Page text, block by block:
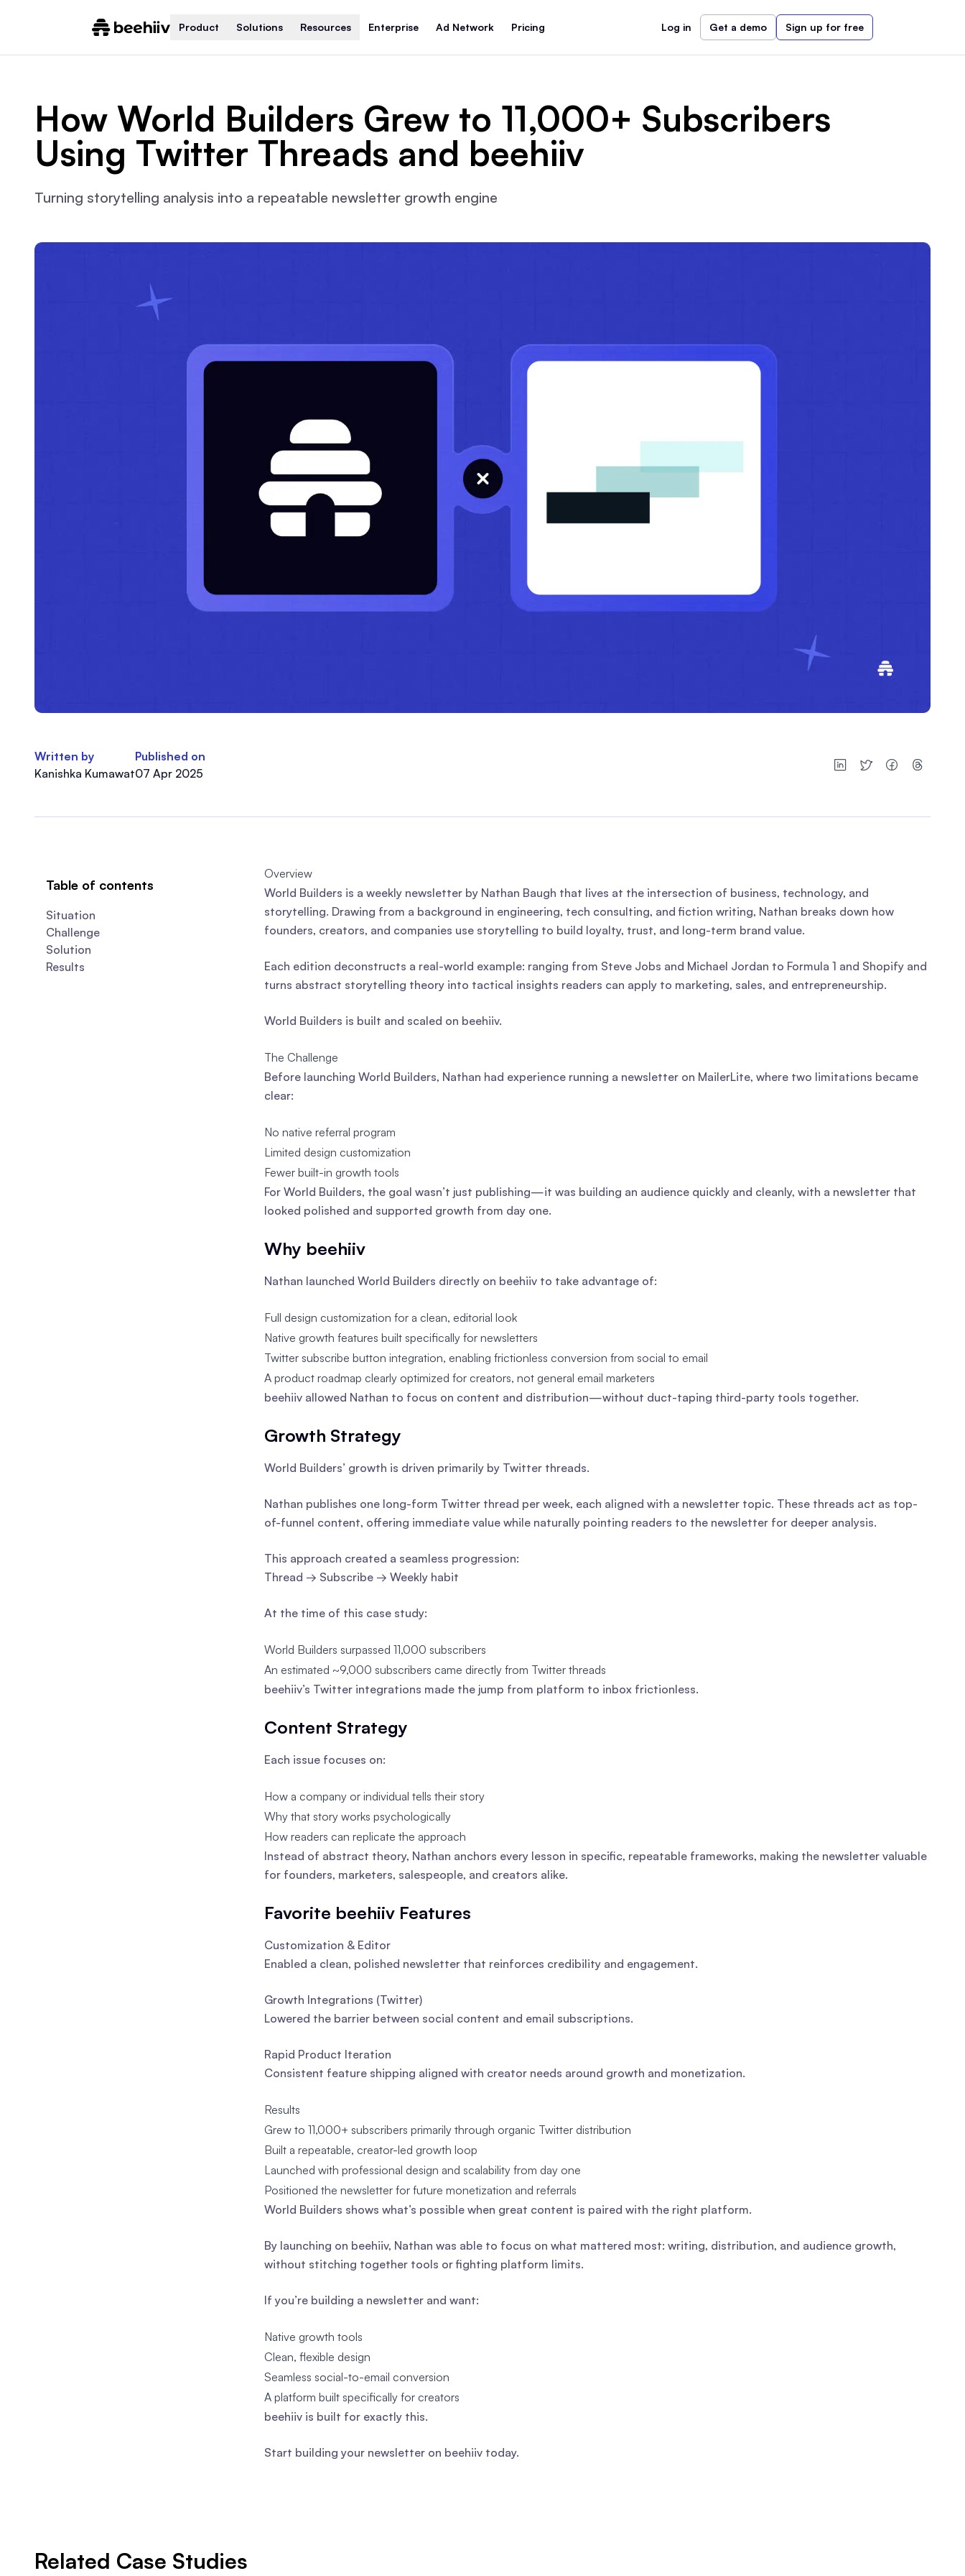
Product Solutions Resources Enterprise Ad Network Pricing Log in Get a demo Sign up for free
How World Builders Grew to 11,000+ Subscribers
Using Twitter Threads and beehiiv
Turning storytelling analysis into a repeatable newsletter growth engine
Written by
Kanishka Kumawat
Published on
07 Apr 2025
Table of contents
Situation
Challenge
Solution
Results
Overview
World Builders is a weekly newsletter by Nathan Baugh that lives at the intersection of business, technology, and
storytelling. Drawing from a background in engineering, tech consulting, and fiction writing, Nathan breaks down how
founders, creators, and companies use storytelling to build loyalty, trust, and long-term brand value.
Each edition deconstructs a real-world example: ranging from Steve Jobs and Michael Jordan to Formula 1 and Shopify and
turns abstract storytelling theory into tactical insights readers can apply to marketing, sales, and entrepreneurship.
World Builders is built and scaled on beehiiv.
The Challenge
Before launching World Builders, Nathan had experience running a newsletter on MailerLite, where two limitations became
clear:
No native referral program
Limited design customization
Fewer built-in growth tools
For World Builders, the goal wasn’t just publishing—it was building an audience quickly and cleanly, with a newsletter that
looked polished and supported growth from day one.
Why beehiiv
Nathan launched World Builders directly on beehiiv to take advantage of:
Full design customization for a clean, editorial look
Native growth features built specifically for newsletters
Twitter subscribe button integration, enabling frictionless conversion from social to email
A product roadmap clearly optimized for creators, not general email marketers
beehiiv allowed Nathan to focus on content and distribution—without duct-taping third-party tools together.
Growth Strategy
World Builders’ growth is driven primarily by Twitter threads.
Nathan publishes one long-form Twitter thread per week, each aligned with a newsletter topic. These threads act as top-
of-funnel content, offering immediate value while naturally pointing readers to the newsletter for deeper analysis.
This approach created a seamless progression:
Thread → Subscribe → Weekly habit
At the time of this case study:
World Builders surpassed 11,000 subscribers
An estimated ~9,000 subscribers came directly from Twitter threads
beehiiv’s Twitter integrations made the jump from platform to inbox frictionless.
Content Strategy
Each issue focuses on:
How a company or individual tells their story
Why that story works psychologically
How readers can replicate the approach
Instead of abstract theory, Nathan anchors every lesson in specific, repeatable frameworks, making the newsletter valuable
for founders, marketers, salespeople, and creators alike.
Favorite beehiiv Features
Customization & Editor
Enabled a clean, polished newsletter that reinforces credibility and engagement.
Growth Integrations (Twitter)
Lowered the barrier between social content and email subscriptions.
Rapid Product Iteration
Consistent feature shipping aligned with creator needs around growth and monetization.
Results
Grew to 11,000+ subscribers primarily through organic Twitter distribution
Built a repeatable, creator-led growth loop
Launched with professional design and scalability from day one
Positioned the newsletter for future monetization and referrals
World Builders shows what’s possible when great content is paired with the right platform.
By launching on beehiiv, Nathan was able to focus on what mattered most: writing, distribution, and audience growth,
without stitching together tools or fighting platform limits.
If you’re building a newsletter and want:
Native growth tools
Clean, flexible design
Seamless social-to-email conversion
A platform built specifically for creators
beehiiv is built for exactly this.
Start building your newsletter on beehiiv today.
Related Case Studies